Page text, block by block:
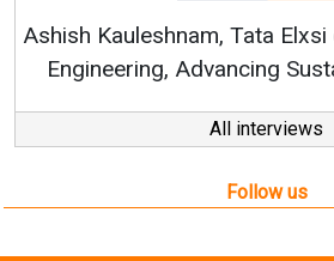
Ashish Kauleshnam, Tata Elxsi
Engineering, Advancing
All interviews
Follow us